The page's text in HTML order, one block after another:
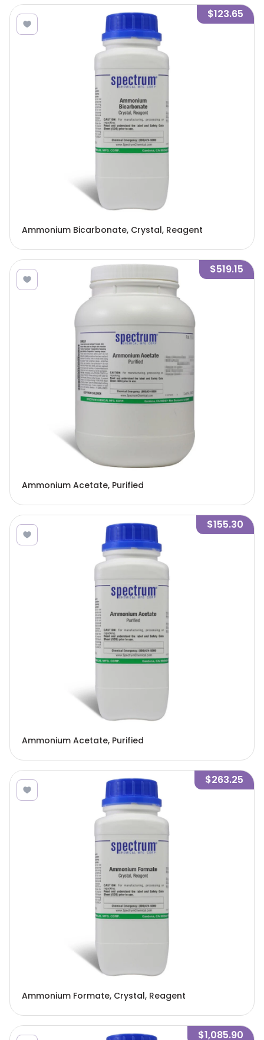
$123.65
Ammonium Bicarbonate, Crystal, Reagent
$519.15
Ammonium Acetate, Purified
$155.30
Ammonium Acetate, Purified
$263.25
Ammonium Formate, Crystal, Reagent
$1,085.90